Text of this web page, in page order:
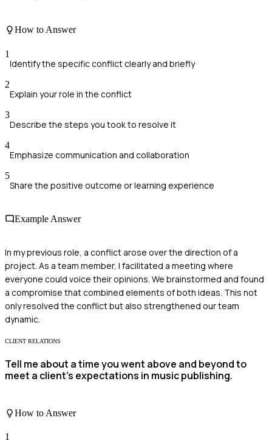
How to Answer
1
Identify the specific conflict clearly and briefly
2
Explain your role in the conflict
3
Describe the steps you took to resolve it
4
Emphasize communication and collaboration
5
Share the positive outcome or learning experience
Example Answer
In my previous role, a conflict arose over the direction of a
project. As a team member, I facilitated a meeting where
everyone could voice their opinions. We brainstormed and found
a compromise that combined elements of both ideas. This not
only resolved the conflict but also strengthened our team
dynamic.
CLIENT RELATIONS
Tell me about a time you went above and beyond to
meet a client's expectations in music publishing.
How to Answer
1